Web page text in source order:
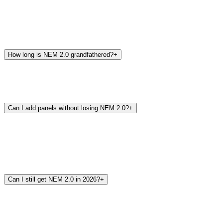
How long is NEM 2.0 grandfathered?+
Can I add panels without losing NEM 2.0?+
Can I still get NEM 2.0 in 2026?+